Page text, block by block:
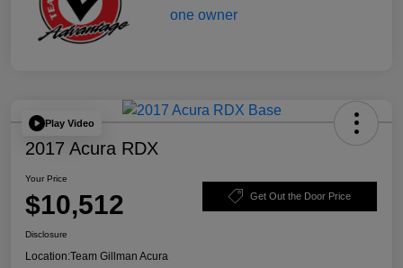
Play Video
2017 Acura RDX
Your Price
$10,512 Get Out the Door Price
Disclosure
Location:Team Gillman Acura